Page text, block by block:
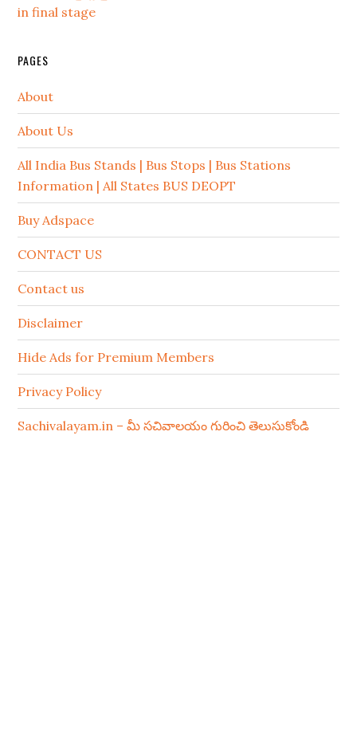
in final stage
PAGES
About
About Us
All India Bus Stands | Bus Stops | Bus Stations
Information | All States BUS DEOPT
Buy Adspace
CONTACT US
Contact us
Disclaimer
Hide Ads for Premium Members
Privacy Policy
Sachivalayam.in – మీ సచివాలయం గురించి తెలుసుకోండి